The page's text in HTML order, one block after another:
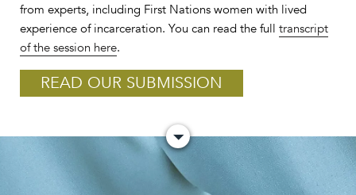
from experts, including First Nations women with lived
experience of incarceration. You can read the full transcript
of the session here.
READ OUR SUBMISSION